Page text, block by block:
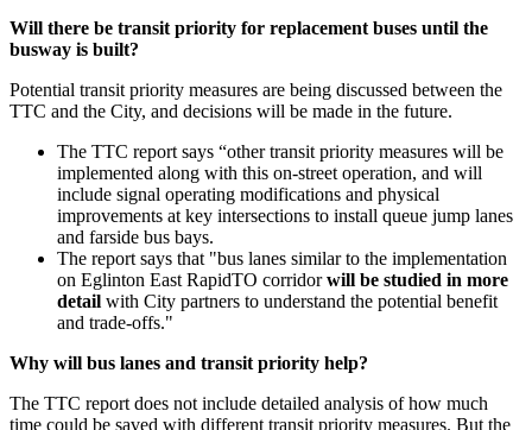
Will there be transit priority for replacement buses until the
busway is built?
Potential transit priority measures are being discussed between the
TTC and the City, and decisions will be made in the future.
The TTC report says “other transit priority measures will be
implemented along with this on-street operation, and will
include signal operating modifications and physical
improvements at key intersections to install queue jump lanes
and farside bus bays.
The report says that "bus lanes similar to the implementation
on Eglinton East RapidTO corridorwill be studied in more
detail with City partners to understand the potential benefit
and trade-offs."
Why will bus lanes and transit priority help?
The TTC report does not include detailed analysis of how much
time could be saved with different transit priority measures. But the